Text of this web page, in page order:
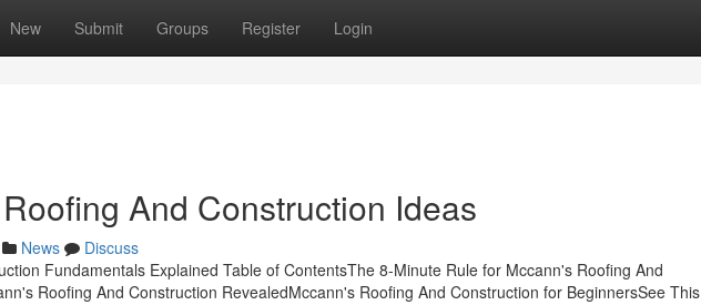
New Submit Groups Register Login
And Construction Ideas
News
Discuss
Fundamentals Explained Table of ContentsThe 8-Minute Rule for Mccann's Roofing And
Roofing And Construction RevealedMccann's Roofing And Construction for BeginnersSee This